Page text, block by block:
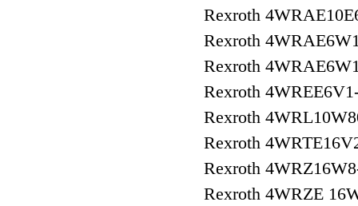
Rexroth
Rexroth
Rexroth
Rexroth
Rexroth
Rexroth
Rexroth
Rexroth 4WRZE